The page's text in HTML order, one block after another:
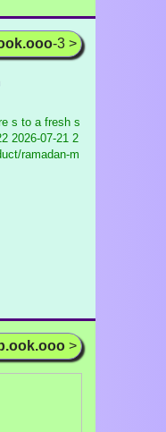
-3 >
s to a fresh s
2026-07-21 2
ramadan-m
>